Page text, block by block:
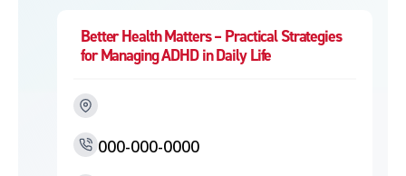
Better Health Matters – Practical Strategies
for Managing ADHD in Daily Life
000-000-0000